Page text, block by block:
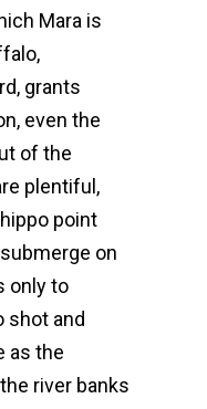
Mara is
grants
even the
of the
plentiful,
point
on
only to
shot and
as the
river banks